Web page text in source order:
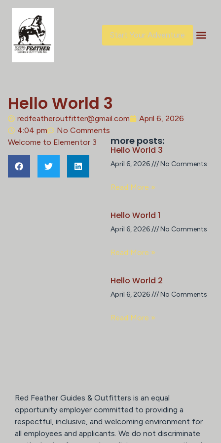
Start Your Adventure
Hello World 3
redfeatheroutfitter@gmail.com
April 6, 2026
4:04 pm
No Comments
Welcome to Elementor 3
more posts:
Hello World 3
April 6, 2026 No Comments
Read More »
Hello World 1
April 6, 2026 No Comments
Read More »
Hello World 2
April 6, 2026 No Comments
Read More »
Red Feather Guides & Outfitters is an equal
opportunity employer committed to providing a
respectful, inclusive, and welcoming environment for
all employees and applicants. We do not discriminate